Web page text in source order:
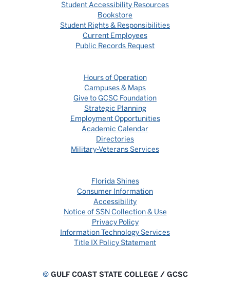
Student Accessibility Resources
Bookstore
Student Rights & Responsibilities
Current Employees
Public Records Request
Hours of Operation
Campuses & Maps
Give to GCSC Foundation
Strategic Planning
Employment Opportunities
Academic Calendar
Directories
Military-Veterans Services
Florida Shines
Consumer Information
Accessibility
Notice of SSN Collection & Use
Privacy Policy
Information Technology Services
Title IX Policy Statement
©GULF COAST STATE COLLEGE / GCSC